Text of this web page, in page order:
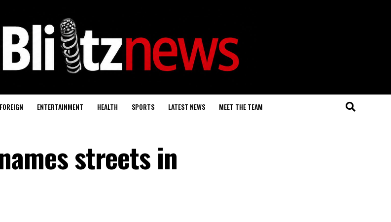
FOREIGN ENTERTAINMENT HEALTH SPORTS LATEST NEWS MEET THE TEAM
streets in